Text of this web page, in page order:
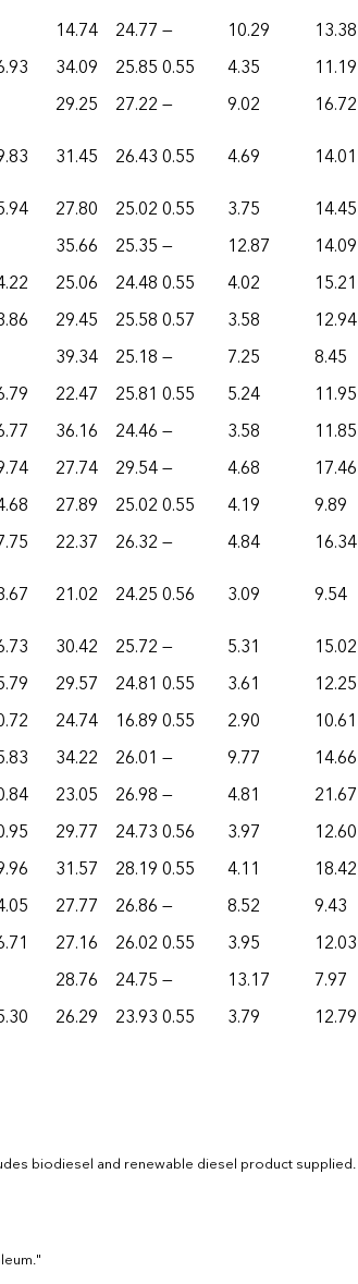
14.74 24.77— 10.29 13.38
34.09 25.850.55 4.35 11.19
29.25 27.22— 9.02 16.72
31.45 26.430.55 4.69 14.01
27.80 25.020.55 3.75 14.45
35.66 25.35— 12.87 14.09
25.06 24.480.55 4.02 15.21
29.45 25.580.57 3.58 12.94
39.34 25.18— 7.25 8.45
22.47 25.81 0.55 5.24 11.95
36.16 24.46— 3.58 11.85
27.74 29.54— 4.68 17.46
27.89 25.020.55 4.19 9.89
22.37 26.32— 4.84 16.34
21.02 24.250.56 3.09 9.54
30.42 25.72— 5.31 15.02
29.57 24.81 0.55 3.61 12.25
24.74 16.890.55 2.90 10.61
34.22 26.01 — 9.77 14.66
23.05 26.98— 4.81 21.67
29.77 24.730.56 3.97 12.60
31.57 28.190.55 4.11 18.42
27.77 26.86— 8.52 9.43
27.16 26.020.55 3.95 12.03
28.76 24.75— 13.17 7.97
26.29 23.930.55 3.79 12.79
biodiesel and renewable diesel product supplied.